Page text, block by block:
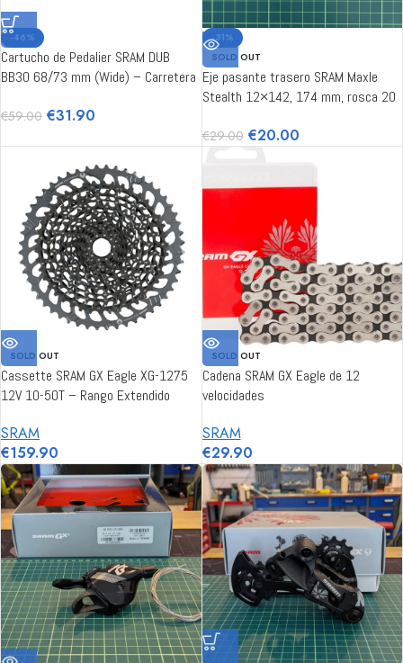
-46%
Cartucho de Pedalier SRAM DUB
BB30 68/73 mm (Wide) – Carretera
€59.00 €31.90
-31%
SOLD OUT
Eje pasante trasero SRAM Maxle
Stealth 12×142, 174 mm, rosca 20
€29.00 €20.00
SOLD OUT
Cassette SRAM GX Eagle XG-1275
12V 10-50T – Rango Extendido
SRAM
€159.90
SOLD OUT
Cadena SRAM GX Eagle de 12
velocidades
SRAM
€29.90